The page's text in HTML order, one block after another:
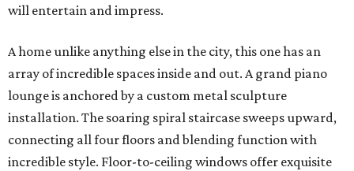
will entertain and impress.
A home unlike anything else in the city, this one has an
array of incredible spaces inside and out. A grand piano
lounge is anchored by a custom metal sculpture
installation. The soaring spiral staircase sweeps upward,
connecting all four floors and blending function with
incredible style. Floor-to-ceiling windows offer exquisite